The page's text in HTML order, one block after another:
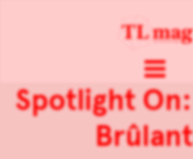
Spotlight On: